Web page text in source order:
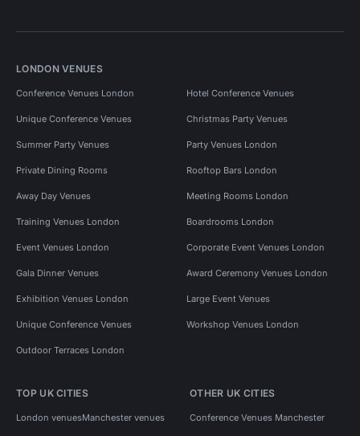
LONDON VENUES
Conference Venues London Hotel Conference Venues
Unique Conference Venues Christmas Party Venues
Summer Party Venues Party Venues London
Private Dining Rooms Rooftop Bars London
Away Day Venues Meeting Rooms London
Training Venues London Boardrooms London
Event Venues London Corporate Event Venues London
Gala Dinner Venues Award Ceremony Venues London
Exhibition Venues London Large Event Venues
Unique Conference Venues Workshop Venues London
Outdoor Terraces London
TOP UK CITIES
London venuesManchester venues
OTHER UK CITIES
Conference Venues Manchester